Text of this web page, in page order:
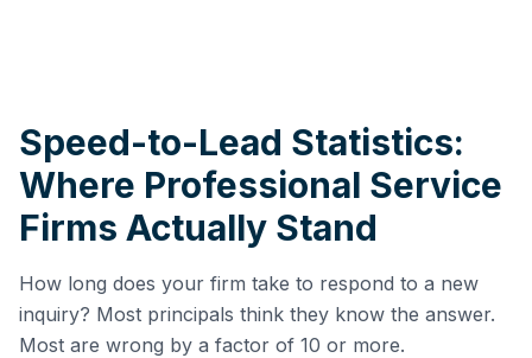
Speed-to-Lead Statistics:
Where Professional Service
Firms Actually Stand
How long does your firm take to respond to a new
inquiry? Most principals think they know the answer.
Most are wrong by a factor of 10 or more.